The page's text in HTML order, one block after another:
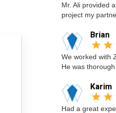
Mr. Ali provided
project my
Brian
We worked with
He was
Karim
Had a great